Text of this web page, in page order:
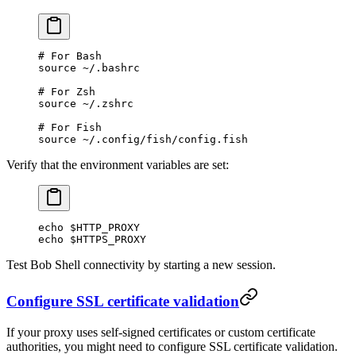
# For Bash
source ~/.bashrc
# For Zsh
source ~/.zshrc
# For Fish
source ~/.config/fish/config.fish
Verify that the environment variables are set:
echo $HTTP_PROXY
echo $HTTPS_PROXY
Test Bob Shell connectivity by starting a new session.
Configure SSL certificate validation
If your proxy uses self-signed certificates or custom certificate
authorities, you might need to configure SSL certificate validation.